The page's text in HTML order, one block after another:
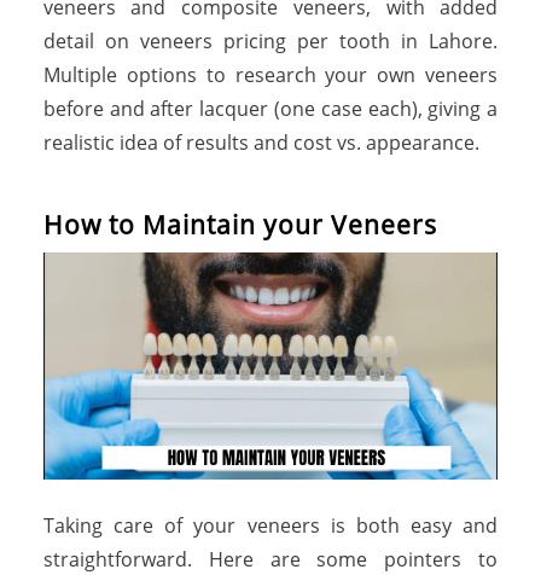
veneers and composite veneers, with added
detail on veneers pricing per tooth in Lahore.
Multiple options to research your own veneers
before and after lacquer (one case each), giving a
realistic idea of results and cost vs. appearance.
How to Maintain your Veneers
Taking care of your veneers is both easy and
straightforward. Here are some pointers to